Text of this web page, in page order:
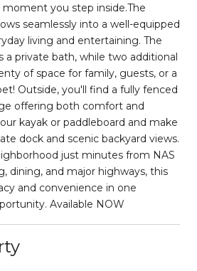
you step inside.The
seamlessly into a well-equipped
living and entertaining. The
a private bath, while two additional
of space for family, guests, or a
Outside, you'll find a fully fenced
offering both comfort and
kayak or paddleboard and make
dock and scenic backyard views.
just minutes from NAS
dining, and major highways, this
and convenience in one
Available NOW